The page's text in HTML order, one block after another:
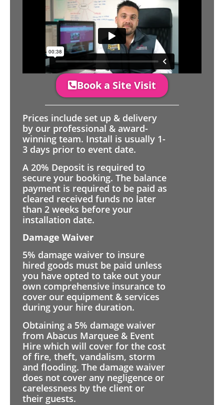
Book a Site Visit
Prices include set up & delivery
by our professional & award-
winning team. Install is usually 1-
3 days prior to event date.
A 20% Deposit is required to
secure your booking. The balance
payment is required to be paid as
cleared received funds no later
than 2 weeks before your
installation date.
Damage Waiver
5% damage waiver to insure
hired goods must be paid unless
you have opted to take out your
own comprehensive insurance to
cover our equipment & services
during your hire duration.
Obtaining a 5% damage waiver
from Abacus Marquee & Event
Hire which will cover for the cost
of fire, theft, vandalism, storm
and flooding. The damage waiver
does not cover any negligence or
carelessness by the client or
their guests.